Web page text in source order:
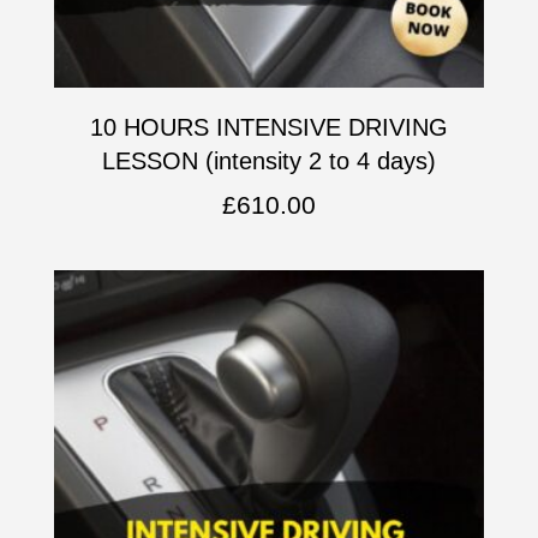
10 HOURS INTENSIVE DRIVING
LESSON (intensity 2 to 4 days)
£610.00